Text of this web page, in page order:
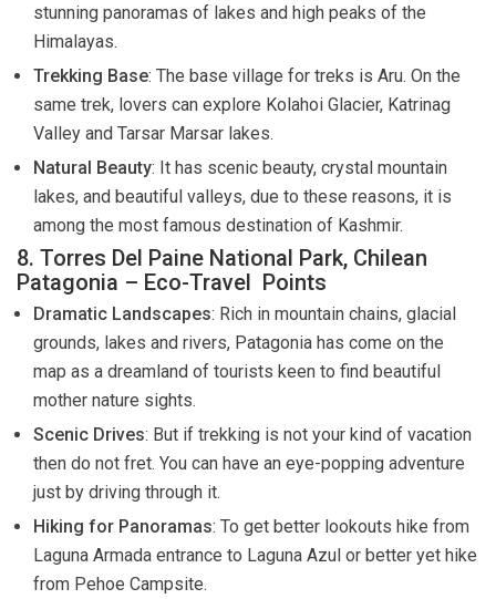
stunning panoramas of lakes and high peaks of the
Himalayas.
Trekking Base: The base village for treks is Aru. On the
same trek, lovers can explore Kolahoi Glacier, Katrinag
Valley and Tarsar Marsar lakes.
Natural Beauty: It has scenic beauty, crystal mountain
lakes, and beautiful valleys, due to these reasons, it is
among the most famous destination of Kashmir.
8. Torres Del Paine National Park, Chilean
Patagonia – Eco-Travel Points
Dramatic Landscapes: Rich in mountain chains, glacial
grounds, lakes and rivers, Patagonia has come on the
map as a dreamland of tourists keen to find beautiful
mother nature sights.
Scenic Drives: But if trekking is not your kind of vacation
then do not fret. You can have an eye-popping adventure
just by driving through it.
Hiking for Panoramas: To get better lookouts hike from
Laguna Armada entrance to Laguna Azul or better yet hike
from Pehoe Campsite.